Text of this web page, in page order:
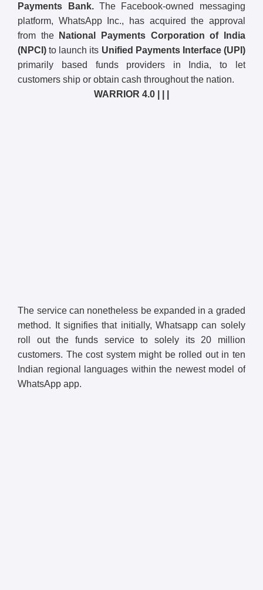
Payments Bank.The Facebook-owned messaging
platform, WhatsApp Inc., has acquired the approval
from the
National Payments Corporation of India
(NPCI) to launch its Unified Payments Interface (UPI)
primarily based funds providers in India, to let
customers ship or obtain cash throughout the nation.
WARRIOR 4.0 | | |
The service can nonetheless be expanded in a graded
method. It signifies that initially, Whatsapp can solely
roll out the funds service to solely its 20 million
customers. The cost system might be rolled out in ten
Indian regional languages within the newest model of
WhatsApp app.